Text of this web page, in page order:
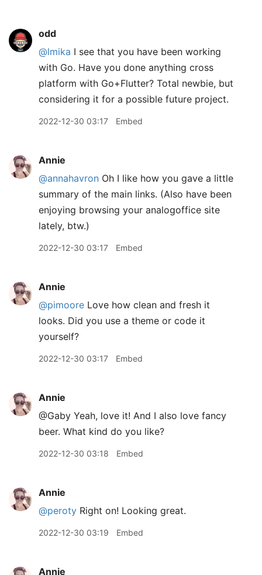
odd
@lmika I see that you have been working
with Go. Have you done anything cross
platform with Go+Flutter? Total newbie, but
considering it for a possible future project.
2022-12-30 03:17 Embed
Annie
@annahavron Oh I like how you gave a little
summary of the main links. (Also have been
enjoying browsing your analogoffice site
lately, btw.)
2022-12-30 03:17 Embed
Annie
@pimoore Love how clean and fresh it
looks. Did you use a theme or code it
yourself?
2022-12-30 03:17 Embed
Annie
@Gaby Yeah, love it! And I also love fancy
beer. What kind do you like?
2022-12-30 03:18 Embed
Annie
@peroty Right on! Looking great.
2022-12-30 03:19 Embed
Annie